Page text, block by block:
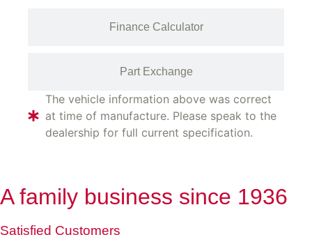
Finance Calculator
Part Exchange
The vehicle information above was correct
at time of manufacture. Please speak to the
dealership for full current specification.
A family business since 1936
Satisfied Customers